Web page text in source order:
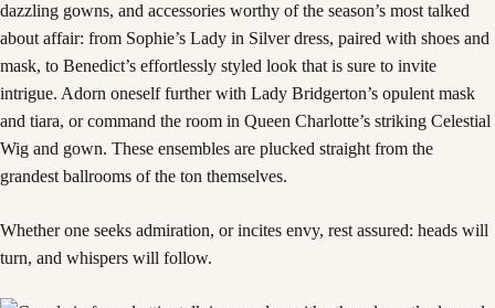
dazzling gowns, and accessories worthy of the season’s most talked
about affair: from Sophie’s Lady in Silver dress, paired with shoes and
mask, to Benedict’s effortlessly styled look that is sure to invite
intrigue. Adorn oneself further with Lady Bridgerton’s opulent mask
and tiara, or command the room in Queen Charlotte’s striking Celestial
Wig and gown. These ensembles are plucked straight from the
grandest ballrooms of the ton themselves.
Whether one seeks admiration, or incites envy, rest assured: heads will
turn, and whispers will follow.